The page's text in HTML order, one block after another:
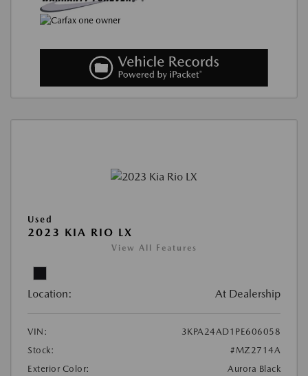
Used
2023 KIA RIO LX
View All Features
Location: At Dealership
VIN:
3KPA24AD1PE606058
Stock:
#MZ2714A
Exterior Color:
Aurora Black